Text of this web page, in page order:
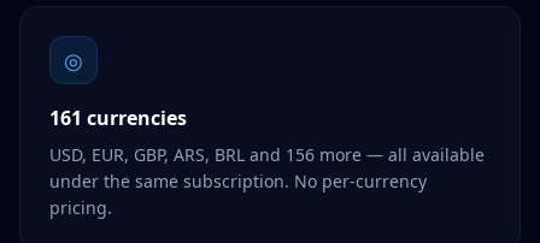
◎
161 currencies
USD, EUR, GBP, ARS, BRL and 156 more — all available
under the same subscription. No per-currency
pricing.